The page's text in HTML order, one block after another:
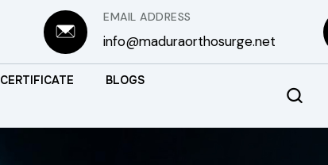
EMAIL ADDRESS
info@maduraorthosurge.net
CERTIFICATE BLOGS